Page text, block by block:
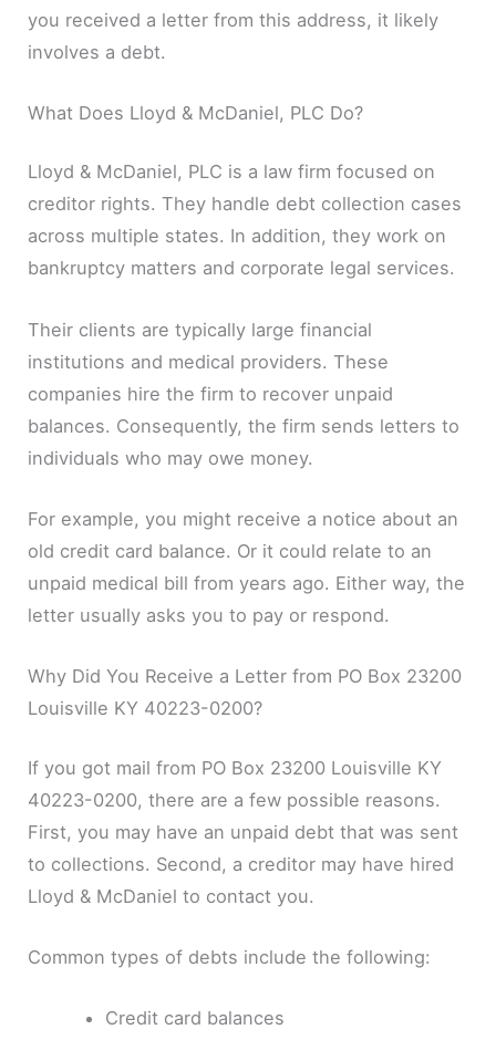
you received a letter from this address, it likely
involves a debt.
What Does Lloyd & McDaniel, PLC Do?
Lloyd & McDaniel, PLC is a law firm focused on
creditor rights. They handle debt collection cases
across multiple states. In addition, they work on
bankruptcy matters and corporate legal services.
Their clients are typically large financial
institutions and medical providers. These
companies hire the firm to recover unpaid
balances. Consequently, the firm sends letters to
individuals who may owe money.
For example, you might receive a notice about an
old credit card balance. Or it could relate to an
unpaid medical bill from years ago. Either way, the
letter usually asks you to pay or respond.
Why Did You Receive a Letter from PO Box 23200
Louisville KY 40223-0200?
If you got mail from PO Box 23200 Louisville KY
40223-0200, there are a few possible reasons.
First, you may have an unpaid debt that was sent
to collections. Second, a creditor may have hired
Lloyd & McDaniel to contact you.
Common types of debts include the following:
Credit card balances